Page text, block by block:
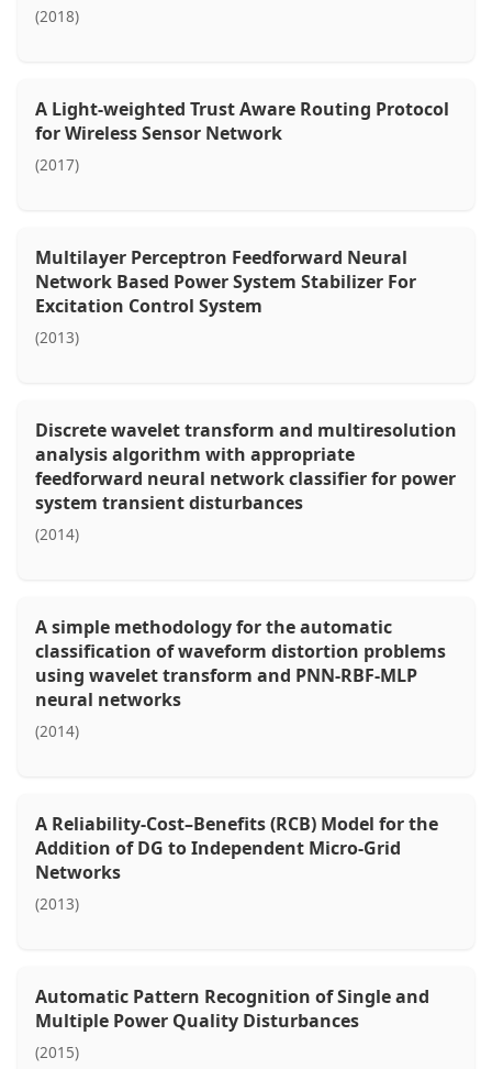
(2018)
A Light-weighted Trust Aware Routing Protocol
for Wireless Sensor Network
(2017)
Multilayer Perceptron Feedforward Neural
Network Based Power System Stabilizer For
Excitation Control System
(2013)
Discrete wavelet transform and multiresolution
analysis algorithm with appropriate
feedforward neural network classifier for power
system transient disturbances
(2014)
A simple methodology for the automatic
classification of waveform distortion problems
using wavelet transform and PNN-RBF-MLP
neural networks
(2014)
A Reliability-Cost–Benefits (RCB) Model for the
Addition of DG to Independent Micro-Grid
Networks
(2013)
Automatic Pattern Recognition of Single and
Multiple Power Quality Disturbances
(2015)